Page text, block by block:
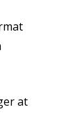
at